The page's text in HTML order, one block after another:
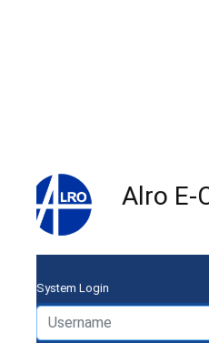
Alro E-
System Login